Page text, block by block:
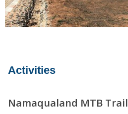
Activities
Namaqualand MTB Trail